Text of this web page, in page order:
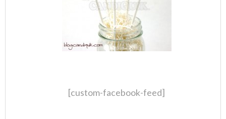
[custom-facebook-feed]